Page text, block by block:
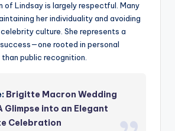
of Lindsay is largely respectful. Many
her individuality and avoiding
culture. She represents a
rooted in personal
public recognition.
Brigitte Macron Wedding
Glimpse into an Elegant
Celebration